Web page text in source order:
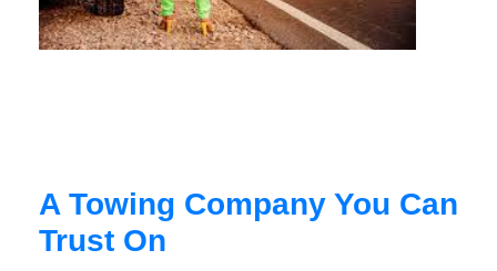
A Towing Company You Can
Trust On